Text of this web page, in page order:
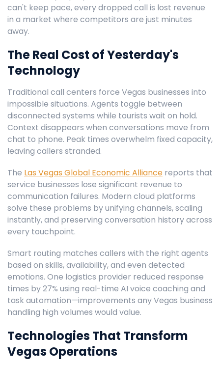
can't keep pace, every dropped call is lost revenue
in a market where competitors are just minutes
away.
The Real Cost of Yesterday's
Technology
Traditional call centers force Vegas businesses into
impossible situations. Agents toggle between
disconnected systems while tourists wait on hold.
Context disappears when conversations move from
chat to phone. Peak times overwhelm fixed capacity,
leaving callers stranded.
The Las Vegas Global Economic Alliance reports that
service businesses lose significant revenue to
communication failures. Modern cloud platforms
solve these problems by unifying channels, scaling
instantly, and preserving conversation history across
every touchpoint.
Smart routing matches callers with the right agents
based on skills, availability, and even detected
emotions. One logistics provider reduced response
times by 27% using real-time AI voice coaching and
task automation—improvements any Vegas business
handling high volumes would value.
Technologies That Transform
Vegas Operations